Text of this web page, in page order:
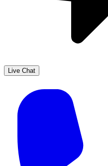
Live Chat